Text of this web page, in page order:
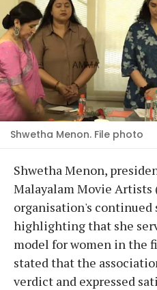
Shwetha Menon. File photo
Shwetha Menon,
Malayalam Movie
organisation's continued
highlighting that she
model for women in the
stated that the
verdict and expressed